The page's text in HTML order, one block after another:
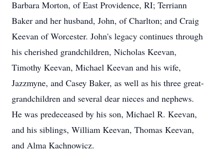
Barbara Morton, of East Providence, RI; Terriann
Baker and her husband, John, of Charlton; and Craig
Keevan of Worcester. John's legacy continues through
his cherished grandchildren, Nicholas Keevan,
Timothy Keevan, Michael Keevan and his wife,
Jazzmyne, and Casey Baker, as well as his three great-
grandchildren and several dear nieces and nephews.
He was predeceased by his son, Michael R. Keevan,
and his siblings, William Keevan, Thomas Keevan,
and Alma Kachnowicz.